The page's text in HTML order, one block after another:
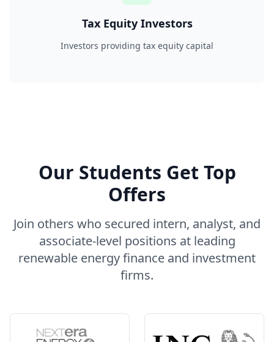
Tax Equity Investors
Investors providing tax equity capital
Our Students Get Top
Offers
Join others who secured intern, analyst, and
associate-level positions at leading
renewable energy finance and investment
firms.